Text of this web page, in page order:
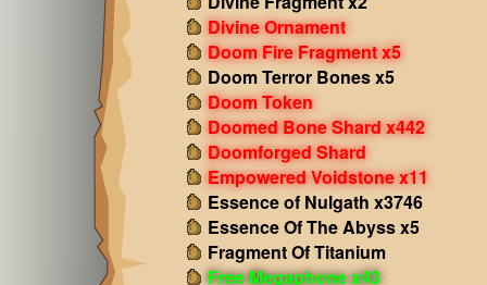
Divine Ornament
Doom Fire Fragment x5
Doom Terror Bones x5
Doom Token
Doomed Bone Shard x442
Doomforged Shard
Empowered Voidstone x11
Essence of Nulgath x3746
Essence Of The Abyss x5
Fragment Of Titanium
Free Megaphone x43